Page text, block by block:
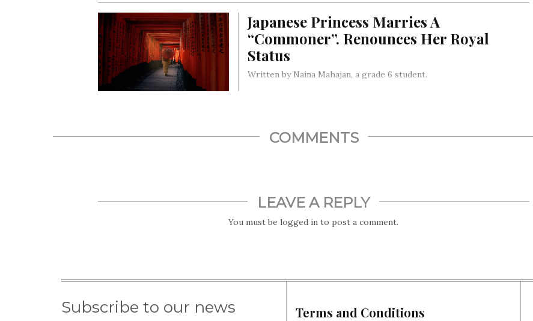
the hospital after the plane made an emergency landing…
Japanese Princess Marries A
“Commoner”. Renounces Her Royal
Status
Written by Naina Mahajan, a grade 6 student.
COMMENTS
LEAVE A REPLY
You must belogged in to post a comment.
Subscribe to our news Terms and Conditions